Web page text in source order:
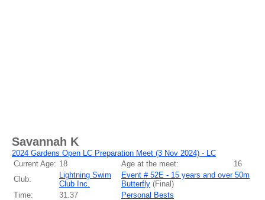
Savannah K
2024 Gardens Open LC Preparation Meet (3 Nov 2024) - LC
Current Age: 18 Age at the meet:
16
Club:
Lightning Swim
Club Inc.
Event # 52E - 15 years and over 50m
Butterfly (Final)
Time:
31.37
Personal Bests